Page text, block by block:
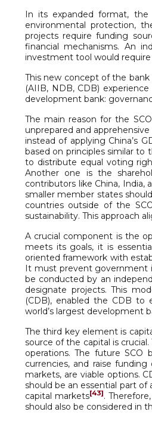
In its expanded format, the
environmental protection,
projects require funding
financial mechanisms. An
investment tool would
This new concept of the
(AIIB, NDB, CDB)
development bank:
The main reason for the
unprepared and
instead of applying China’s
based on principles similar to
to distribute equal voting
Another one is the
contributors like China, India,
smaller member states
countries outside of the
sustainability. This approach
A crucial component is the
meets its goals, it is
oriented framework with
It must prevent government
be conducted by an
designate projects. This
(CDB), enabled the CDB to
world’s largest development
The third key element is
source of the capital is
operations. The future
currencies, and raise
markets, are viable options.
should be an essential part
capital markets[43].
should also be considered in